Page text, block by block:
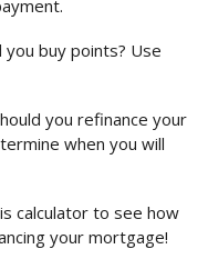
you buy points? Use
you refinance your
when you will
calculator to see how
your mortgage!